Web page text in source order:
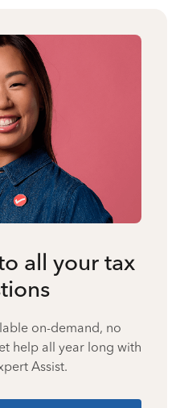
all your tax
on-demand, no
help all year long with
Assist.